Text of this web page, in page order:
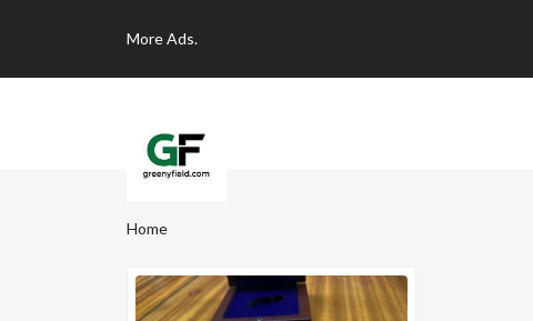
MoreAds.
Home